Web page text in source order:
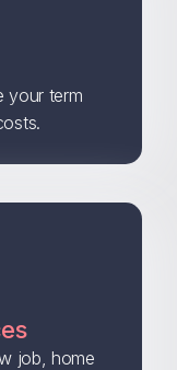
your term
job, home